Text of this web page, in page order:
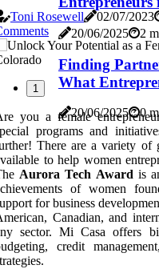
20/06/2025 2
Finding
What
20/06/2025 0
Toni Rosewell
02/07/2023
1
you a female
programs and
There are a variety of
to help women
Aurora Tech Award is
of women
for business
Canadian, and
sector. Mi Casa offers
credit